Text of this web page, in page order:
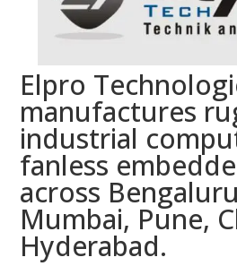
Elpro
manufactures
industrial
fanless
across
Mumbai, Pune,
Hyderabad.